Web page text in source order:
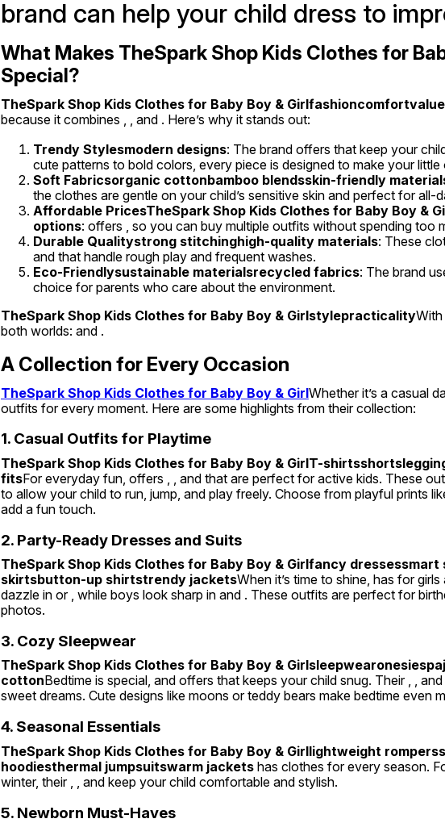
brand can help your child dress to
What Makes TheSpark Shop Kids Clothes for
Special?
TheSpark Shop Kids Clothes for Baby Boy & Girlfashioncomfortvalue
because it combines , , and . Here’s why it stands out:
Trendy Stylesmodern designs: The brand offers that keep your
cute patterns to bold colors, every piece is designed to make your little
Soft Fabricsorganic cottonbamboo blendsskin-friendly
the clothes are gentle on your child’s sensitive skin and perfect for all-
Affordable PricesTheSpark Shop Kids Clothes for Baby Boy &
options: offers , so you can buy multiple outfits without spending too
Durable Qualitystrong stitchinghigh-quality materials: These
and that handle rough play and frequent washes.
Eco-Friendlysustainable materialsrecycled fabrics: The brand
choice for parents who care about the environment.
TheSpark Shop Kids Clothes for Baby Boy & Girlstylepracticality
both worlds: and .
A Collection for Every Occasion
TheSpark Shop Kids Clothes for Baby Boy & GirlWhether it’s a casual
outfits for every moment. Here are some highlights from their collection:
1. Casual Outfits for Playtime
TheSpark Shop Kids Clothes for Baby Boy & GirlT-
fitsFor everyday fun, offers , , and that are perfect for active kids. These
to allow your child to run, jump, and play freely. Choose from playful prints
add a fun touch.
2. Party-Ready Dresses and Suits
TheSpark Shop Kids Clothes for Baby Boy & Girlfancy
skirtsbutton-up shirtstrendy jacketsWhen it’s time to shine, has for
dazzle in or , while boys look sharp in and . These outfits are perfect for
photos.
3. Cozy Sleepwear
TheSpark Shop Kids Clothes for Baby Boy &
cottonBedtime is special, and offers that keeps your child snug. Their , ,
sweet dreams. Cute designs like moons or teddy bears make bedtime even
4. Seasonal Essentials
TheSpark Shop Kids Clothes for Baby Boy & Girllightweight
hoodiesthermal jumpsuitswarm jackets has clothes for every season.
winter, their , , and keep your child comfortable and stylish.
5. Newborn Must-Haves